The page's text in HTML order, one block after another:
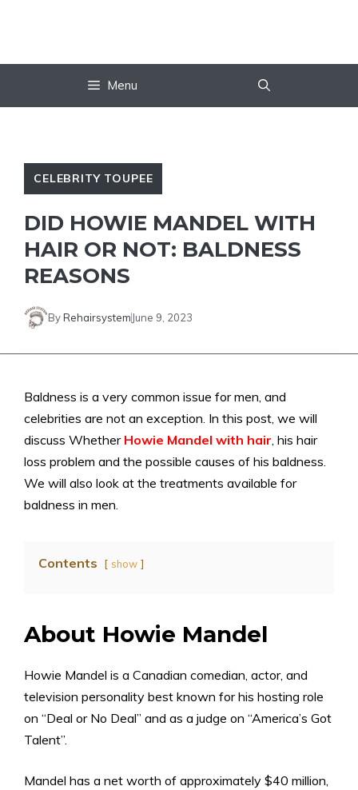
Menu
CELEBRITY TOUPEE
DID HOWIE MANDEL WITH
HAIR OR NOT: BALDNESS
REASONS
ByRehairsystem June 9, 2023
Baldness is a very common issue for men, and
celebrities are not an exception. In this post, we will
discuss Whether Howie Mandel with hair, his hair
loss problem and the possible causes of his baldness.
We will also look at the treatments available for
baldness in men.
Contents show
About Howie Mandel
Howie Mandel is a Canadian comedian, actor, and
television personality best known for his hosting role
on “Deal or No Deal” and as a judge on “America’s Got
Talent”.
Mandel has a net worth of approximately $40 million,